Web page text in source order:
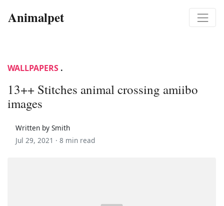
Animalpet
WALLPAPERS .
13++ Stitches animal crossing amiibo
images
Written by Smith
Jul 29, 2021 · 8 min read